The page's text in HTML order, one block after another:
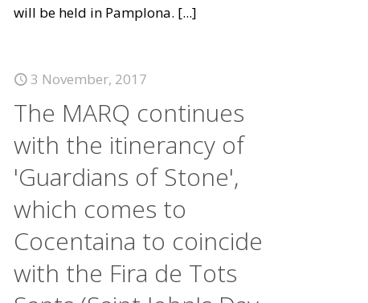
will be held in Pamplona. [...]
3 November, 2017
The MARQ continues
with the itinerancy of
'Guardians of Stone',
which comes to
Cocentaina to coincide
with the Fira de Tots